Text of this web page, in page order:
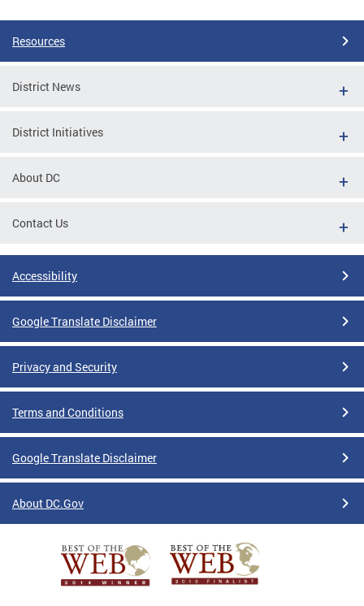
Resources
District News
District Initiatives
About DC
Contact Us
Accessibility
Google Translate Disclaimer
Privacy and Security
Terms and Conditions
Google Translate Disclaimer
About DC.Gov